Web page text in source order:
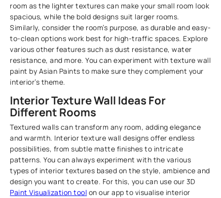
room as the lighter textures can make your small room look
spacious, while the bold designs suit larger rooms.
Similarly, consider the room’s purpose, as durable and easy-
to-clean options work best for high-traffic spaces. Explore
various other features such as dust resistance, water
resistance, and more. You can experiment with texture wall
paint by Asian Paints to make sure they complement your
interior’s theme.
Interior Texture Wall Ideas For
Different Rooms
Textured walls can transform any room, adding elegance
and warmth. Interior texture wall designs offer endless
possibilities, from subtle matte finishes to intricate
patterns. You can always experiment with the various
types of interior textures based on the style, ambience and
design you want to create. For this, you can use our 3D
Paint Visualization tool on our app to visualise interior